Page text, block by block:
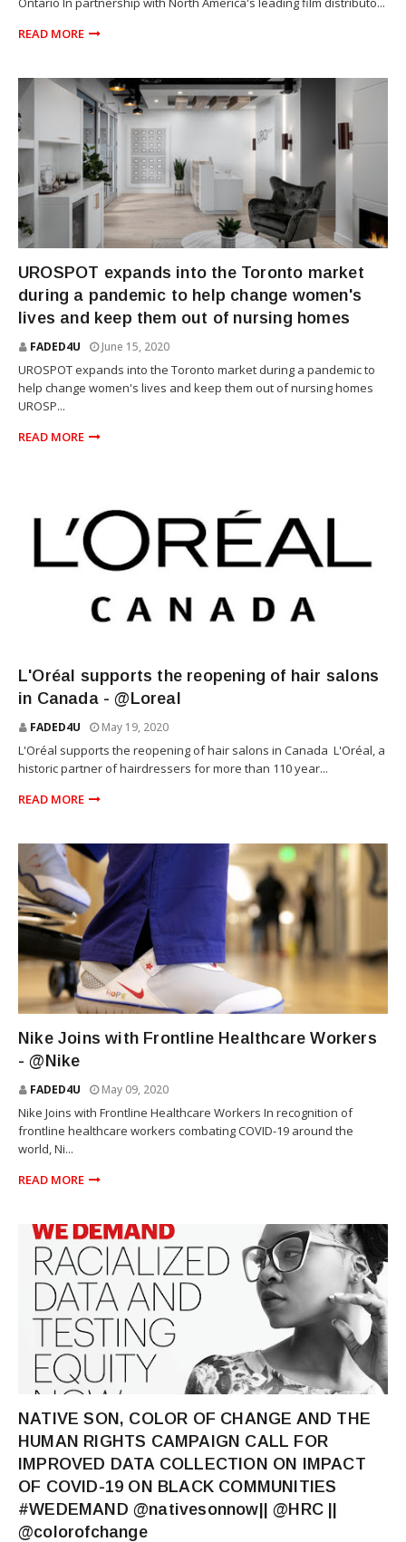
READ MORE
UROSPOT expands into the Toronto market
during a pandemic to help change women's
lives and keep them out of nursing homes
FADED4U June 15, 2020
UROSPOT expands into the Toronto market during a pandemic to
help change women's lives and keep them out of nursing homes
UROSP...
READ MORE
L'Oréal supports the reopening of hair salons
in Canada - @Loreal
FADED4U May 19, 2020
L'Oréal supports the reopening of hair salons in Canada L'Oréal, a
historic partner of hairdressers for more than 110 year...
READ MORE
Nike Joins with Frontline Healthcare Workers
- @Nike
FADED4U May 09, 2020
Nike Joins with Frontline Healthcare Workers In recognition of
frontline healthcare workers combating COVID-19 around the
world, Ni...
READ MORE
NATIVE SON, COLOR OF CHANGE AND THE
HUMAN RIGHTS CAMPAIGN CALL FOR
IMPROVED DATA COLLECTION ON IMPACT
OF COVID-19 ON BLACK COMMUNITIES
#WEDEMAND @nativesonnow|| @HRC ||
@colorofchange